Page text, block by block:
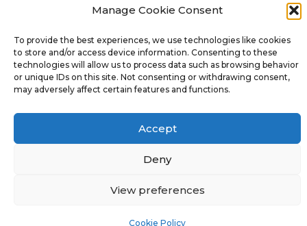
Manage Cookie Consent
To provide the best experiences, we use technologies like cookies
to store and/or access device information. Consenting to these
technologies will allow us to process data such as browsing behavior
or unique IDs on this site. Not consenting or withdrawing consent,
may adversely affect certain features and functions.
Accept
Deny
View preferences
Cookie Policy
Phone
22 277222
Address
24 Pireaus street, 3rd floor
2023 Strovolos, Nicosia, Cyprus
Privacy Policy